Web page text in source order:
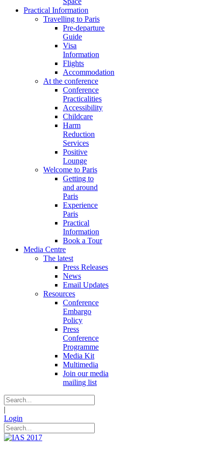
Practical Information
Travelling to Paris
Pre-departure
Guide
Visa
Information
Flights
Accommodation
At the conference
Conference
Practicalities
Accessibility
Childcare
Harm
Reduction
Services
Positive
Lounge
Welcome to Paris
Getting to
and around
Paris
Experience
Paris
Practical
Information
Book a Tour
Media Centre
The latest
Press Releases
News
Email Updates
Resources
Conference
Embargo
Policy
Press
Conference
Programme
Media Kit
Multimedia
Join our media
mailing list
|
Login